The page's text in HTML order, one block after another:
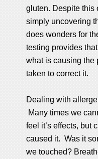
gluten. Despite this
simply uncovering
does wonders for
testing provides
what is causing the
taken to correct it.
Dealing with
Many times we
feel it’s effects, but
caused it. Was it
we touched?